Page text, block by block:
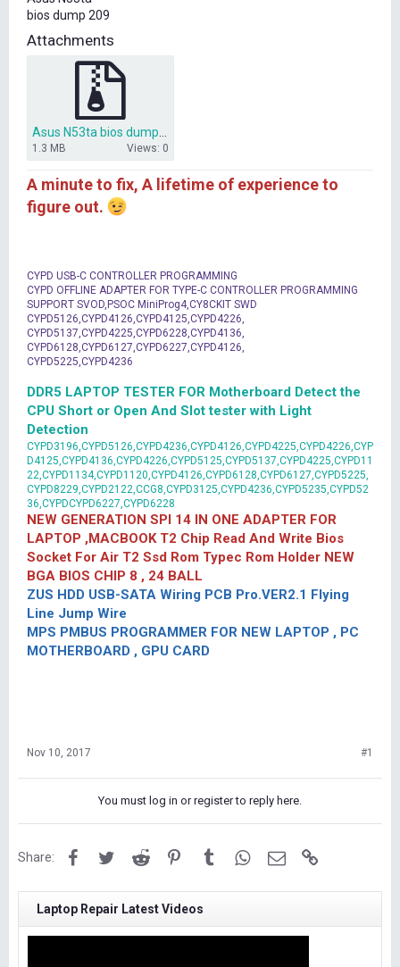
t
e
r
bios dump 209
Attachments
1.3 MB Views: 0
A minute to fix, A lifetime of experience to
figure out.
CYPD USB-C CONTROLLER PROGRAMMING
CYPD OFFLINE ADAPTER FOR TYPE-C CONTROLLER PROGRAMMING
SUPPORT SVOD,PSOC MiniProg4,CY8CKIT SWD
CYPD5126,CYPD4126,CYPD4125,CYPD4226,
CYPD5137,CYPD4225,CYPD6228,CYPD4136,
CYPD6128,CYPD6127,CYPD6227,CYPD4126,
CYPD5225,CYPD4236
DDR5 LAPTOP TESTER FOR Motherboard Detect the
CPU Short or Open And Slot tester with Light
Detection
CYPD3196,CYPD5126,CYPD4236,CYPD4126,CYPD4225,CYPD4226,CYP
D4125,CYPD4136,CYPD4226,CYPD5125,CYPD5137,CYPD4225,CYPD11
22,CYPD1134,CYPD1120,CYPD4126,CYPD6128,CYPD6127,CYPD5225,
CYPD8229,CYPD2122,CCG8,CYPD3125,CYPD4236,CYPD5235,CYPD52
36,CYPDCYPD6227,CYPD6228
NEW GENERATION SPI 14 IN ONE ADAPTER FOR
LAPTOP ,MACBOOK T2 Chip Read And Write Bios
Socket For Air T2 Ssd Rom Typec Rom Holder NEW
BGA BIOS CHIP 8 , 24 BALL
ZUS HDD USB-SATA Wiring PCB Pro.VER2.1 Flying
Line Jump Wire
MPS PMBUS PROGRAMMER FOR NEW LAPTOP , PC
MOTHERBOARD , GPU CARD
Nov 10, 2017 #1
You must log in or register to reply here.
Share: FacebookTwitterReddit PinterestTumblrWhatsApp
Email
Laptop Repair Latest Videos